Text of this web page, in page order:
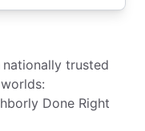
nationally trusted
Done Right